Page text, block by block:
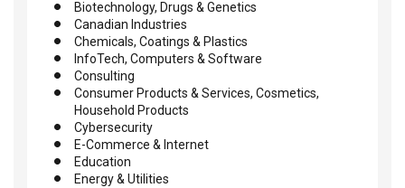
Biotechnology, Drugs & Genetics
Canadian Industries
Chemicals, Coatings & Plastics
InfoTech, Computers & Software
Consulting
Consumer Products & Services, Cosmetics,
Household Products
Cybersecurity
E-Commerce & Internet
Education
Energy & Utilities